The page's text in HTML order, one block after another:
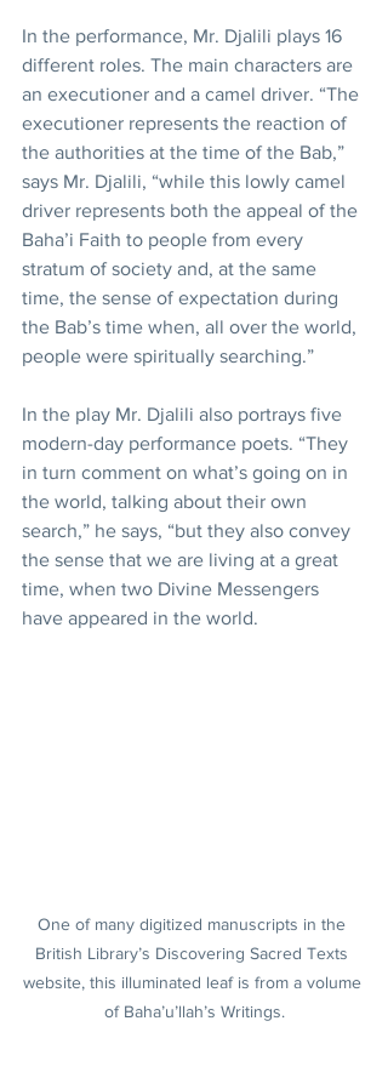
In the performance, Mr. Djalili plays 16
different roles. The main characters are
an executioner and a camel driver. “The
executioner represents the reaction of
the authorities at the time of the Bab,”
says Mr. Djalili, “while this lowly camel
driver represents both the appeal of the
Baha’i Faith to people from every
stratum of society and, at the same
time, the sense of expectation during
the Bab’s time when, all over the world,
people were spiritually searching.”
In the play Mr. Djalili also portrays five
modern-day performance poets. “They
in turn comment on what’s going on in
the world, talking about their own
search,” he says, “but they also convey
the sense that we are living at a great
time, when two Divine Messengers
have appeared in the world.
One of many digitized manuscripts in the
British Library’s Discovering Sacred Texts
website, this illuminated leaf is from a volume
of Baha’u’llah’s Writings.